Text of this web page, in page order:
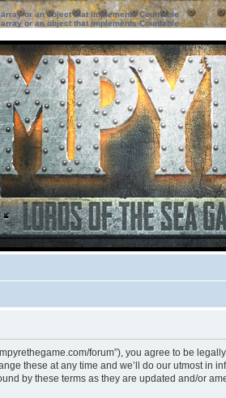
or an object that implements Countable
or an object that implements Countable
forum”), you agree to be
these at any time and we’ll do our utmost
by these terms as they are updated and/or